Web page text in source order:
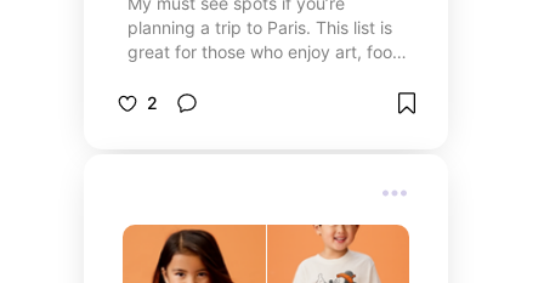
planning a trip to Paris. This list is
great for those who enjoy art, food,
Paris trip was in the summer so
2